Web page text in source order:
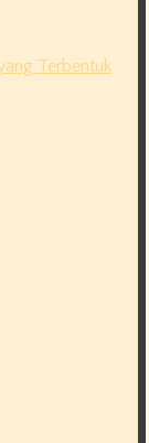
Terbentuk